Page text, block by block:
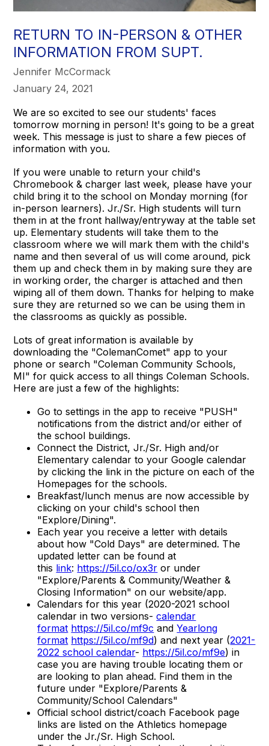
RETURN TO IN-PERSON & OTHER
INFORMATION FROM SUPT.
Jennifer McCormack
January 24, 2021
We are so excited to see our students' faces
tomorrow morning in person! It's going to be a great
week. This message is just to share a few pieces of
information with you.
If you were unable to return your child's
Chromebook & charger last week, please have your
child bring it to the school on Monday morning (for
in-person learners). Jr./Sr. High students will turn
them in at the front hallway/entryway at the table set
up. Elementary students will take them to the
classroom where we will mark them with the child's
name and then several of us will come around, pick
them up and check them in by making sure they are
in working order, the charger is attached and then
wiping all of them down. Thanks for helping to make
sure they are returned so we can be using them in
the classrooms as quickly as possible.
Lots of great information is available by
downloading the "ColemanComet" app to your
phone or search "Coleman Community Schools,
MI" for quick access to all things Coleman Schools.
Here are just a few of the highlights:
Go to settings in the app to receive "PUSH"
notifications from the district and/or either of
the school buildings.
Connect the District, Jr./Sr. High and/or
Elementary calendar to your Google calendar
by clicking the link in the picture on each of the
Homepages for the schools.
Breakfast/lunch menus are now accessible by
clicking on your child's school then
"Explore/Dining".
Each year you receive a letter with details
about how "Cold Days" are determined. The
updated letter can be found at
this link: https://5il.co/ox3r or under
"Explore/Parents & Community/Weather &
Closing Information" on our website/app.
Calendars for this year (2020-2021 school
calendar in two versions-calendar
format https://5il.co/mf9c andYearlong
format https://5il.co/mf9d) and next year (2021-
2022 school calendar- https://5il.co/mf9e) in
case you are having trouble locating them or
are looking to plan ahead. Find them in the
future under "Explore/Parents &
Community/School Calendars"
Official school district/coach Facebook page
links are listed on the Athletics homepage
under the Jr./Sr. High School.